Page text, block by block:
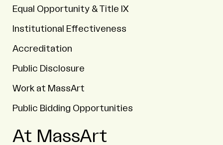
Equal Opportunity & Title IX
Institutional Effectiveness
Accreditation
Public Disclosure
Work at MassArt
Public Bidding Opportunities
At MassArt